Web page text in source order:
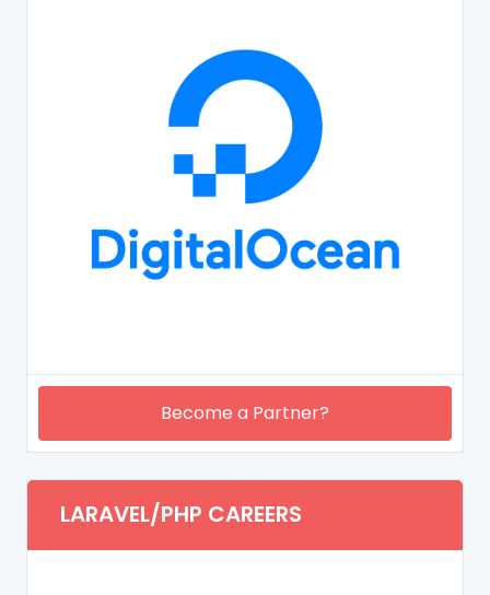
Become a Partner?
LARAVEL/PHP CAREERS